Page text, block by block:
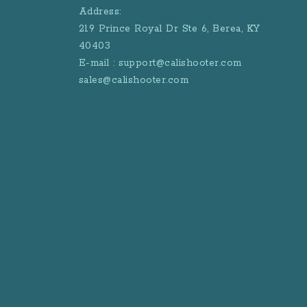
Address:
219 Prince Royal Dr Ste 6, Berea, KY
40403
E-mail : support@calishooter.com
sales@calishooter.com